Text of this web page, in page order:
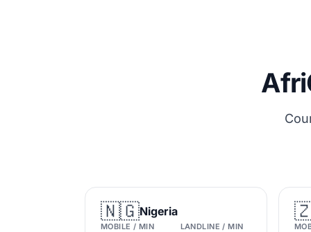
🇳🇬Nigeria
MOBILE / MIN LANDLINE / MIN